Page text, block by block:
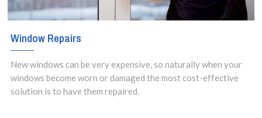
Window Repairs
New windows can be very expensive, so naturally when your
windows become worn or damaged the most cost-effective
solution is to have them repaired.